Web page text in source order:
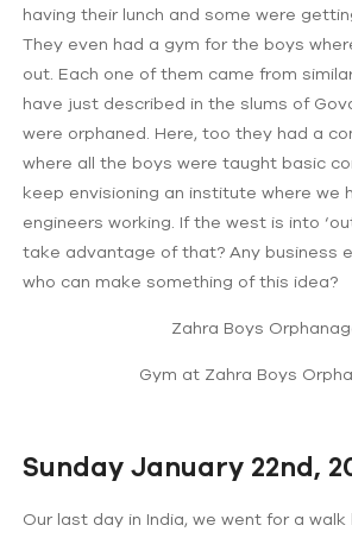
having their lunch and some were
They even had a gym for the boys
out. Each one of them came from
have just described in the slums of
were orphaned. Here, too they had a
where all the boys were taught basic
keep envisioning an institute where we
engineers working. If the west is into
take advantage of that? Any business
who can make something of this idea?
Zahra Boys
Gym at Zahra Boys
Sunday January 22nd,
Our last day in India, we went for a